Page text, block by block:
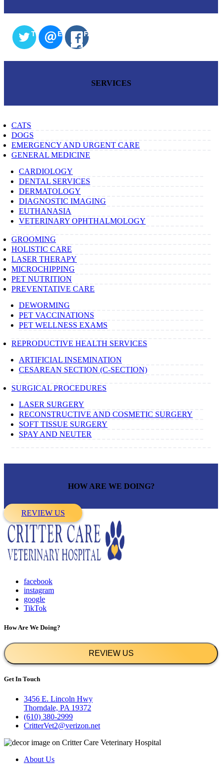
TWITTEREMAIL FACEBOOK
SERVICES
CATS
DOGS
EMERGENCY AND URGENT CARE
GENERAL MEDICINE
CARDIOLOGY
DENTAL SERVICES
DERMATOLOGY
DIAGNOSTIC IMAGING
EUTHANASIA
VETERINARY OPHTHALMOLOGY
GROOMING
HOLISTIC CARE
LASER THERAPY
MICROCHIPPING
PET NUTRITION
PREVENTATIVE CARE
DEWORMING
PET VACCINATIONS
PET WELLNESS EXAMS
REPRODUCTIVE HEALTH SERVICES
ARTIFICIAL INSEMINATION
CESAREAN SECTION (C-SECTION)
SURGICAL PROCEDURES
LASER SURGERY
RECONSTRUCTIVE AND COSMETIC SURGERY
SOFT TISSUE SURGERY
SPAY AND NEUTER
HOW ARE WE DOING?
REVIEW US
facebook
instagram
google
TikTok
How Are We Doing?
REVIEW US
Get In Touch
3456 E. Lincoln Hwy
Thorndale, PA 19372
(610) 380-2999
CritterVet2@verizon.net
About Us